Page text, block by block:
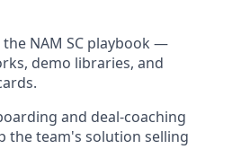
NAM SC playbook —
demo libraries, and
and deal-coaching
the team's solution selling